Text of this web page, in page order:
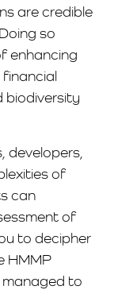
are credible
so
enhancing
financial
biodiversity
developers,
of
can
of
to decipher
HMMP
to